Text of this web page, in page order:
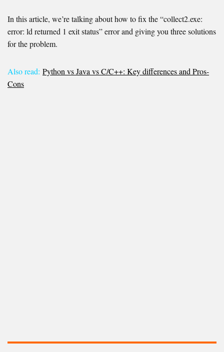
In this article, we’re talking about how to fix the “collect2.exe:
error: ld returned 1 exit status” error and giving you three solutions
for the problem.
Also read: Python vs Java vs C/C++: Key differences and Pros-
Cons